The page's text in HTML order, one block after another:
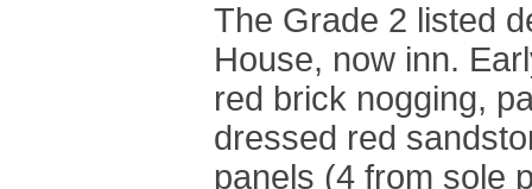
The Grade 2 listed
House, now inn.
red brick nogging,
dressed red
panels (4 from sole